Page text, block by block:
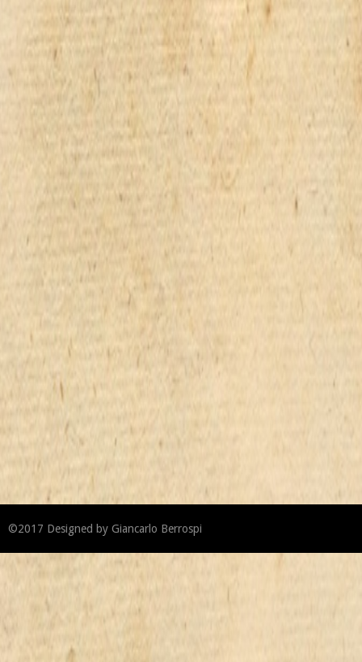
©2017 Designed byGiancarlo Berrospi